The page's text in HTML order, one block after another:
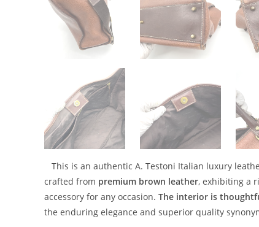
This is an authentic A. Testoni Italian luxury
crafted from premium brown leather, exhibiting a
accessory for any occasion. The interior is
the enduring elegance and superior quality